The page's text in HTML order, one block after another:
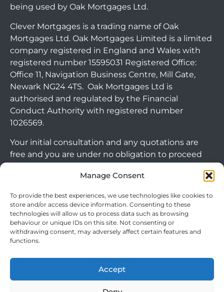
Manage Consent
To provide the best experiences, we use technologies like cookies to
store and/or access device information. Consenting to these
technologies will allow us to process data such as browsing
behaviour or unique IDs on this site. Not consenting or
withdrawing consent, may adversely affect certain features and
functions.
Accept
Arrange Callback
being used by Oak Mortgages Ltd.
Clever Mortgages is a trading name of Oak
Mortgages Ltd. Oak Mortgages Limited is a limited
company registered in England and Wales with
registered number 15595031 Registered Office:
Office 11, Navigation Business Centre, Mill Gate,
Newark NG24 4TS. Oak Mortgages Ltd is
authorised and regulated by the Financial
Conduct Authority with registered number
1026569.
Your initial consultation and any quotations are
free and you are under no obligation to proceed
you choose to go ahead with a mortgage or
note commercial mortgages and some buy to let
mortgages are not FCA regulated products.
The guidance and/or advice contained within this
and is therefore targeted at consumers based in